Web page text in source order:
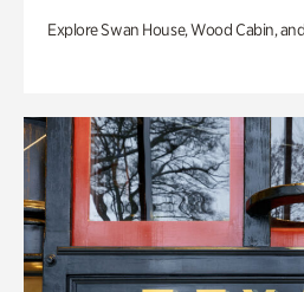
Explore Swan House, Wood Cabin,